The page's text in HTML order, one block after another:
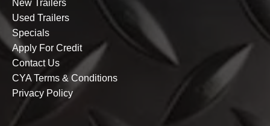
New Trailers
Used Trailers
Specials
Apply For Credit
Contact Us
CYA Terms & Conditions
Privacy Policy